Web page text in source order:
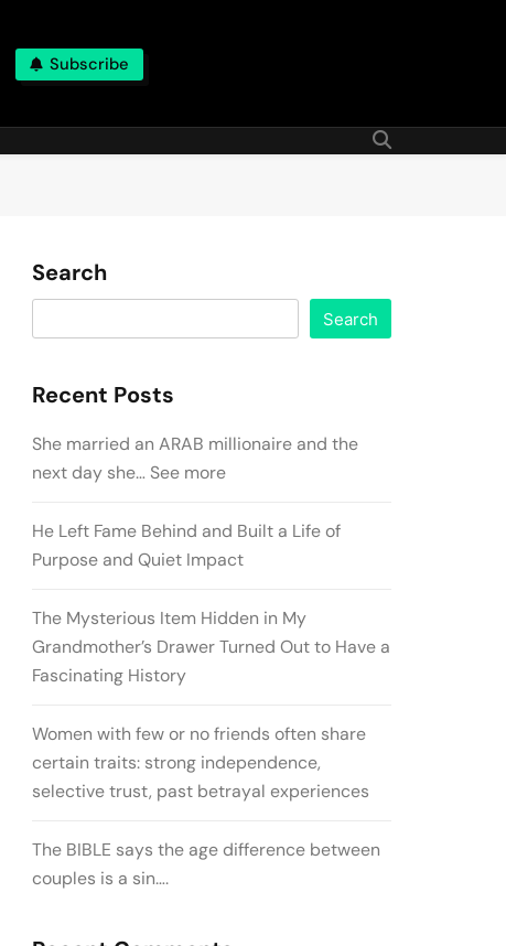
Subscribe
Search
Search
Recent Posts
She married an ARAB millionaire and the
next day she… See more
He Left Fame Behind and Built a Life of
Purpose and Quiet Impact
The Mysterious Item Hidden in My
Grandmother’s Drawer Turned Out to Have a
Fascinating History
Women with few or no friends often share
certain traits: strong independence,
selective trust, past betrayal experiences
The BIBLE says the age difference between
couples is a sin….